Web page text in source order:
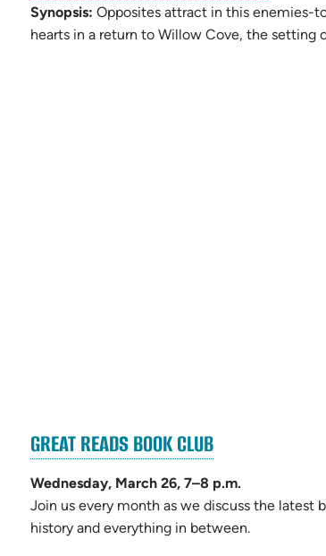
in
new
Synopsis: Opposites attract in this enemies-
hearts in a return to Willow Cove, the setting
GREAT READS BOOK CLUB(OPENS
IN
NEW
TAB)
Wednesday, March 26, 7–8 p.m.
Join us every month as we discuss the latest
history and everything in between.